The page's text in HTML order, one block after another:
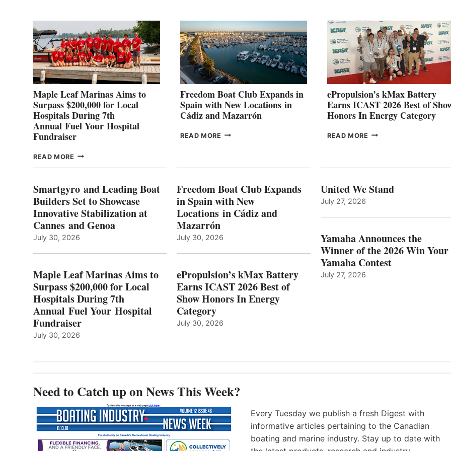
SET
TO
SHOWCASE
INNOVATIVE
STABILIZATION
AT
GENOA
Maple Leaf Marinas Aims to
Surpass $200,000 for Local
Hospitals During 7th
Annual Fuel Your Hospital
Fundraiser
READ MORE MAPLE
TO
SURPASS
$200,000
FOR
LOCAL
DURING
ANNUAL FUEL
YOUR HOSPITAL
FUNDRAISER
Freedom Boat Club Expands in
Spain with New Locations in
Cádiz and Mazarrón
READ MORE FREEDOM
WITH
NEW
LOCATIONS IN
AND
ePropulsion’s kMax Battery
Earns ICAST 2026 Best of
Honors In Energy Category
READ MORE EPROPULSION’S
BEST
ENERGY
CATEGORY
Smartgyro and Leading Boat
Builders Set to Showcase
Innovative Stabilization at
Cannes and Genoa
July 30, 2026
Maple Leaf Marinas Aims to
Surpass $200,000 for Local
Hospitals During 7th
Annual Fuel Your Hospital
Fundraiser
July 30, 2026
Freedom Boat Club Expands
in Spain with New
Locations in Cádiz and
Mazarrón
July 30, 2026
ePropulsion’s kMax Battery
Earns ICAST 2026 Best of
Show Honors In Energy
Category
July 30, 2026
United We Stand
July 27, 2026
Yamaha Announces the
Winner of the 2026 Win Your
Yamaha Contest
July 27, 2026
Need to Catch up on News This Week?
Every Tuesday we publish a fresh Digest with
informative articles pertaining to the Canadian
boating and marine industry. Stay up to date with